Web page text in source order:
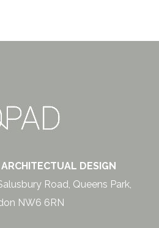
ARCHITECTUAL DESIGN
Road, Queens Park,
NW6 6RN